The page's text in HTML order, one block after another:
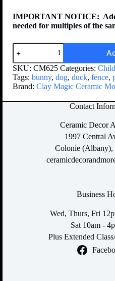
IMPORTANT NOTICE:
needed for multiples of the
SKU: CM625 Categories:
Tags: bunny, dog, duck, fence,
Brand: Clay Magic Ceramic
Contact
Ceramic Decor
1997 Central
Colonie
Business
Wed, Thurs, Fri
Sat 10am -
Plus Extended